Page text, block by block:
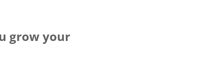
grow your